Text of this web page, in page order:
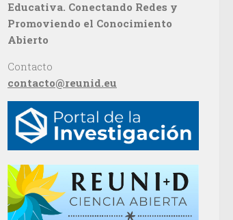
Educativa. Conectando Redes y
Promoviendo el Conocimiento
Abierto
Contacto
contacto@reunid.eu